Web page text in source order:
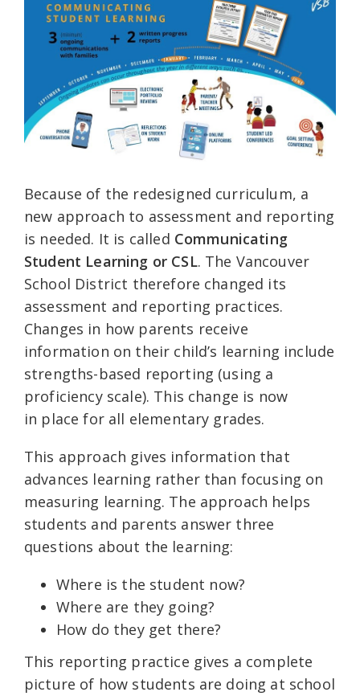
Because of the redesigned curriculum, a
new approach to assessment and reporting
is needed. It is called Communicating
Student Learning or CSL. The Vancouver
School District therefore changed its
assessment and reporting practices.
Changes in how parents receive
information on their child’s learning include
strengths-based reporting (using a
proficiency scale). This change is now
in place for all elementary grades.
This approach gives information that
advances learning rather than focusing on
measuring learning. The approach helps
students and parents answer three
questions about the learning:
Where is the student now?
Where are they going?
How do they get there?
This reporting practice gives a complete
picture of how students are doing at school